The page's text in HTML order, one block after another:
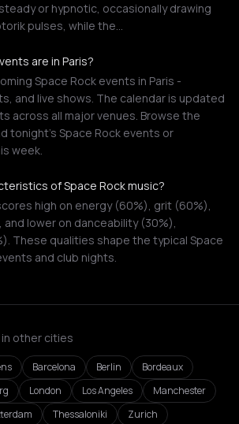
or hypnotic, occasionally drawing
pulses, while the…
are in Paris?
Space Rock events in Paris -
and live shows. The calendar is updated
across all major venues. Browse the
tonight's Space Rock events or
week.
of Space Rock music?
high on energy (60%), grit (60%),
lower on danceability (30%),
These qualities shape the typical Space
and club nights.
other cities
Barcelona Berlin
Bordeaux
London Los Angeles
Manchester
Thessaloniki Zurich